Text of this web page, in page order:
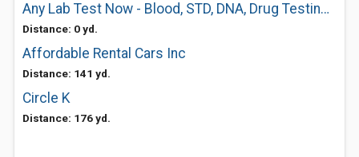
Any Lab Test Now - Blood, STD, DNA, Drug Testing Center
Distance: 0 yd.
Affordable Rental Cars Inc
Distance: 141 yd.
Circle K
Distance: 176 yd.